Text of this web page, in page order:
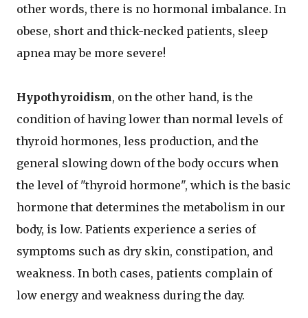
other words, there is no hormonal imbalance. In
obese, short and thick-necked patients, sleep
apnea may be more severe!
Hypothyroidism, on the other hand, is the
condition of having lower than normal levels of
thyroid hormones, less production, and the
general slowing down of the body occurs when
the level of "thyroid hormone", which is the basic
hormone that determines the metabolism in our
body, is low. Patients experience a series of
symptoms such as dry skin, constipation, and
weakness. In both cases, patients complain of
low energy and weakness during the day.